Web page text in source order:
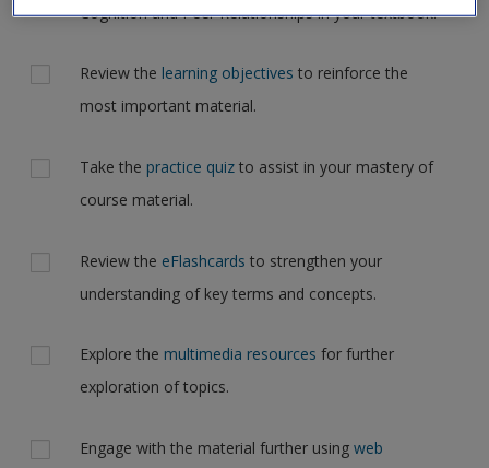
Cognition and Peer Relationships in your textbook.
Review the learning objectives to reinforce the
most important material.
Take the practice quiz to assist in your mastery of
course material.
Review the eFlashcards to strengthen your
understanding of key terms and concepts.
Explore the multimedia resources for further
exploration of topics.
Engage with the material further usingweb